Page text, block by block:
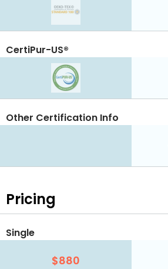
CertiPur-US®
Other Certification Info
Pricing
Single
$880